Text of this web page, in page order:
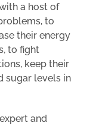
a host of
to
their energy
to fight
keep their
sugar levels in
and